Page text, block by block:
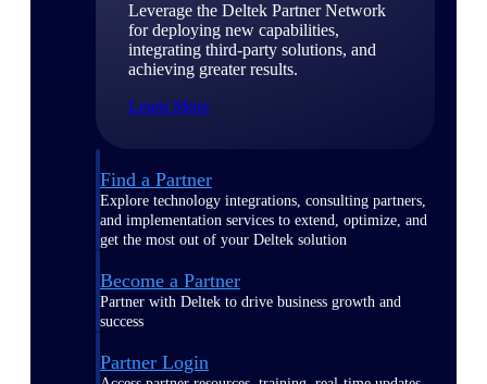
Leverage the Deltek Partner Network
for deploying new capabilities,
integrating third-party solutions, and
achieving greater results.
Learn More
Find a Partner
Explore technology integrations, consulting partners,
and implementation services to extend, optimize, and
get the most out of your Deltek solution
Become a Partner
Partner with Deltek to drive business growth and
success
Partner Login